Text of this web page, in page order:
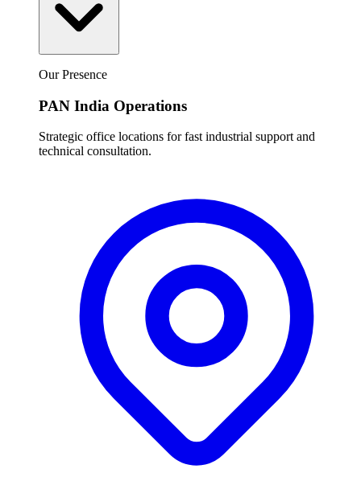
Our Presence
PAN India Operations
Strategic office locations for fast industrial support and
technical consultation.